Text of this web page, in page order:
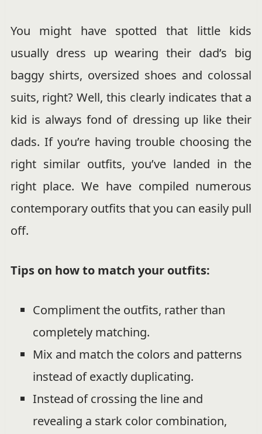
You might have spotted that little kids
usually dress up wearing their dad’s big
baggy shirts, oversized shoes and colossal
suits, right? Well, this clearly indicates that a
kid is always fond of dressing up like their
dads. If you’re having trouble choosing the
right similar outfits, you’ve landed in the
right place. We have compiled numerous
contemporary outfits that you can easily pull
off.
Tips on how to match your outfits:
Compliment the outfits, rather than
completely matching.
Mix and match the colors and patterns
instead of exactly duplicating.
Instead of crossing the line and
revealing a stark color combination,